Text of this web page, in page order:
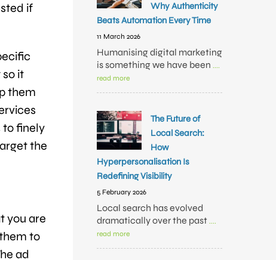
if
it
them
to finely
the
you are
to
ad
Why Authenticity
Beats Automation Every Time
11 March 2026
Humanising digital marketing
is something we have been ....
read more
The Future of
Local Search:
How
Hyperpersonalisation Is
Redefining Visibility
5 February 2026
Local search has evolved
dramatically over the past ....
read more